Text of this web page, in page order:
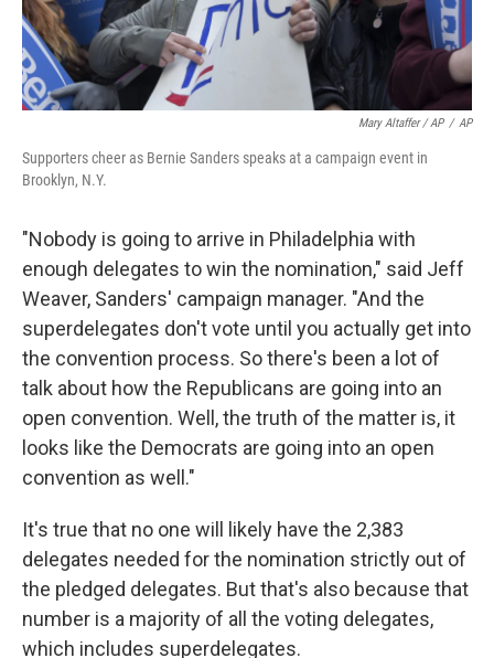
Mary Altaffer / AP / AP
Supporters cheer as Bernie Sanders speaks at a campaign event in
Brooklyn, N.Y.
"Nobody is going to arrive in Philadelphia with
enough delegates to win the nomination," said Jeff
Weaver, Sanders' campaign manager. "And the
superdelegates don't vote until you actually get into
the convention process. So there's been a lot of
talk about how the Republicans are going into an
open convention. Well, the truth of the matter is, it
looks like the Democrats are going into an open
convention as well."
It's true that no one will likely have the 2,383
delegates needed for the nomination strictly out of
the pledged delegates. But that's also because that
number is a majority of all the voting delegates,
which includes superdelegates.